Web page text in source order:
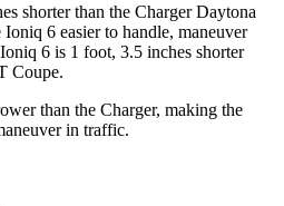
shorter than the Charger Daytona
Ioniq 6 easier to handle, maneuver
6 is 1 foot, 3.5 inches shorter
Coupe.
than the Charger, making the
in traffic.